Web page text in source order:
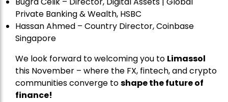
Private Banking & Wealth, HSBC
Hassan Ahmed – Country Director, Coinbase
Singapore
We look forward to welcoming you to Limassol
this November – where the FX, fintech, and crypto
communities converge toshape the future of
finance!